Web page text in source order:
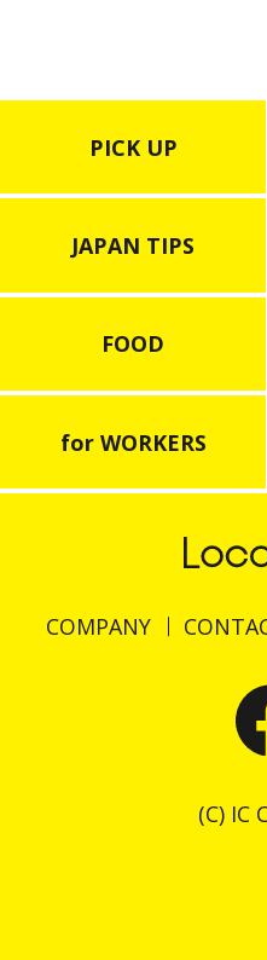
PICK UP
JAPAN TIPS
FOOD
for WORKERS
COMPANY
(C) IC